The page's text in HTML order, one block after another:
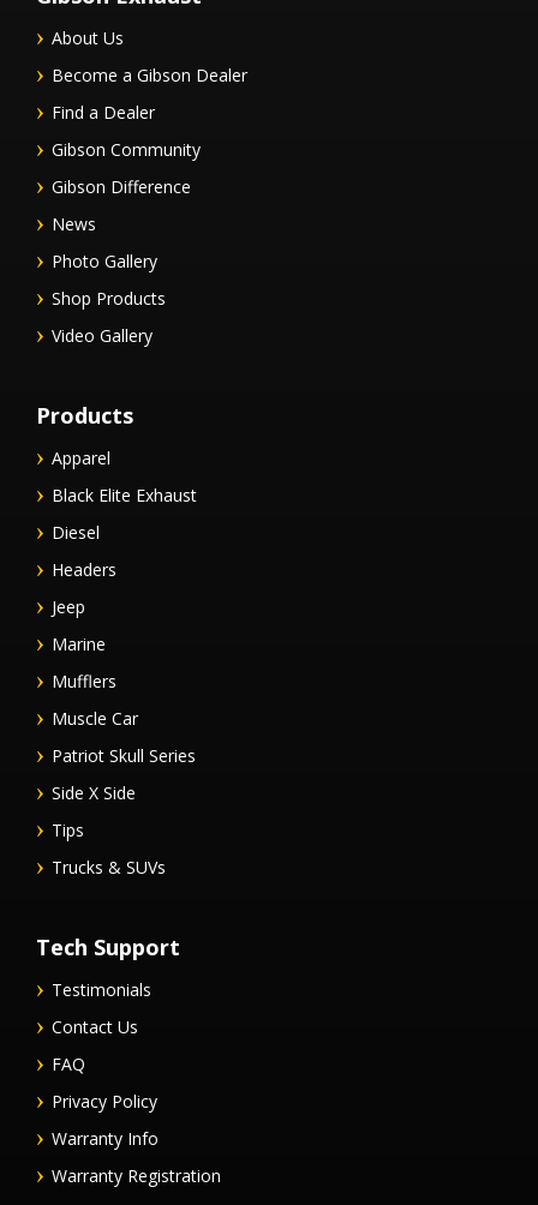
About Us
Become a Gibson Dealer
Find a Dealer
Gibson Community
Gibson Difference
News
Photo Gallery
Shop Products
Video Gallery
Products
Apparel
Black Elite Exhaust
Diesel
Headers
Jeep
Marine
Mufflers
Muscle Car
Patriot Skull Series
Side X Side
Tips
Trucks & SUVs
Tech Support
Testimonials
Contact Us
FAQ
Privacy Policy
Warranty Info
Warranty Registration